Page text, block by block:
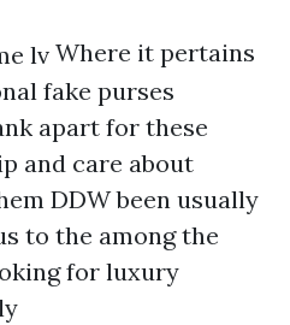
Where it pertains
fake purses
apart for these
and care about
DDW been usually
to the among the
for luxury